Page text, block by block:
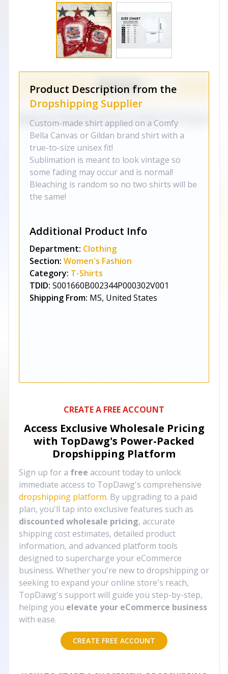
Product Description from the
Dropshipping Supplier
Custom-made shirt applied on a Comfy
Bella Canvas or Gildan brand shirt with a
true-to-size unisex fit!
Sublimation is meant to look vintage so
some fading may occur and is normal!
Bleaching is random so no two shirts will be
the same!
Additional Product Info
Department: Clothing
Section: Women's Fashion
Category: T-Shirts
TDID: S001660B002344P000302V001
Shipping From: MS, United States
CREATE A FREE ACCOUNT
Access Exclusive Wholesale Pricing
with TopDawg's Power-Packed
Dropshipping Platform
Sign up for a free account today to unlock
immediate access to TopDawg's comprehensive
dropshipping platform. By upgrading to a paid
plan, you'll tap into exclusive features such as
discounted wholesale pricing, accurate
shipping cost estimates, detailed product
information, and advanced platform tools
designed to supercharge your eCommerce
business. Whether you're new to dropshipping or
seeking to expand your online store's reach,
TopDawg's support will guide you step-by-step,
helping you elevate your eCommerce business
with ease.
CREATE FREE ACCOUNT